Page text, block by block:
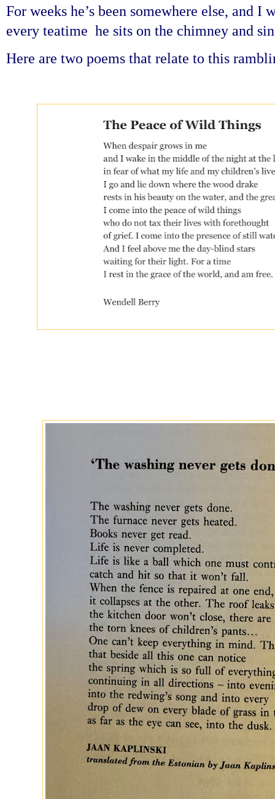
For weeks he’s been somewhere else, and
every teatime he sits on the chimney and
Here are two poems that relate to this